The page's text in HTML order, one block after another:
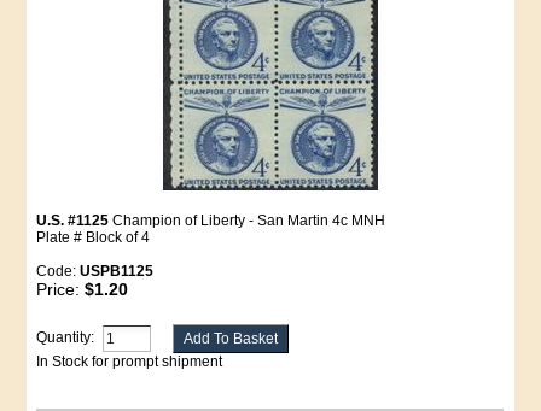
U.S. #1125 Champion of Liberty - San Martin 4c MNH
Plate # Block of 4
Code:USPB1125
Price:$1.20
Quantity:
In Stock for prompt shipment